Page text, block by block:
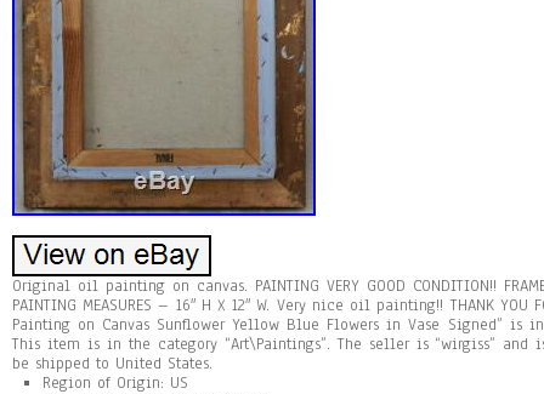
Original oil painting on canvas. PAINTING VERY GOOD CONDITION!!
PAINTING MEASURES – 16″ H X 12″ W. Very nice oil painting!! THANK
Painting on Canvas Sunflower Yellow Blue Flowers in Vase Signed” is
This item is in the category “Art\Paintings”. The seller is “wirgiss”
be shipped to United States.
Region of Origin: US